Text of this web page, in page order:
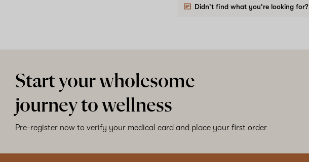
Didn't find what you're looking for?
Start your wholesome
journey to wellness
Pre-register now to verify your medical card and place your first order